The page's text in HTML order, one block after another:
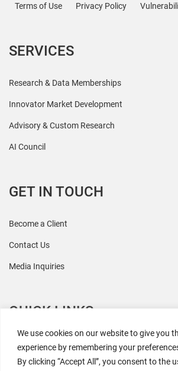
We use cookies on our website to give you
experience by remembering your
By clicking “Accept All”, you consent to the
Terms of Use Privacy Policy
SERVICES
Research & Data Memberships
Innovator Market Development
Advisory & Custom Research
AI Council
GET IN TOUCH
Become a Client
Contact Us
Media Inquiries
QUICK LINKS
All Research
Events